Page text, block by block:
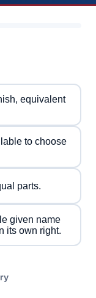
equivalent
to choose
parts.
given name
its own right.